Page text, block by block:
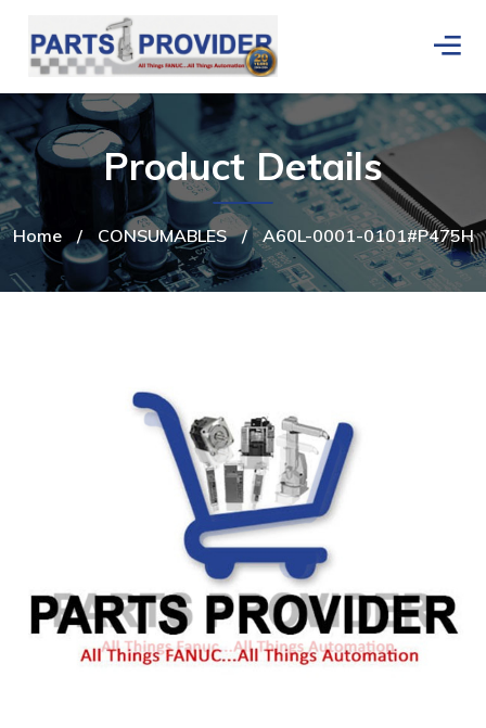
Home / CONSUMABLES / A60L-0001-0101#P475H
Product Details